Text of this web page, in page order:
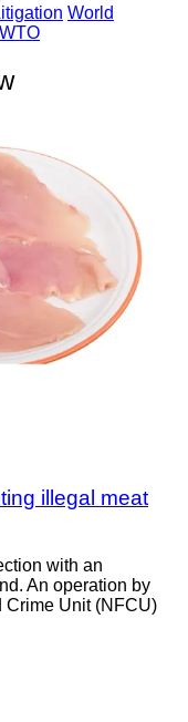
World
WTO
illegal meat
with an
An operation by
Crime Unit (NFCU)